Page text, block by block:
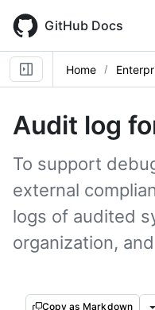
main
content
GitHub Docs
Home
Audit log
To support
external
logs of audited
organization,
Copy as Markdown